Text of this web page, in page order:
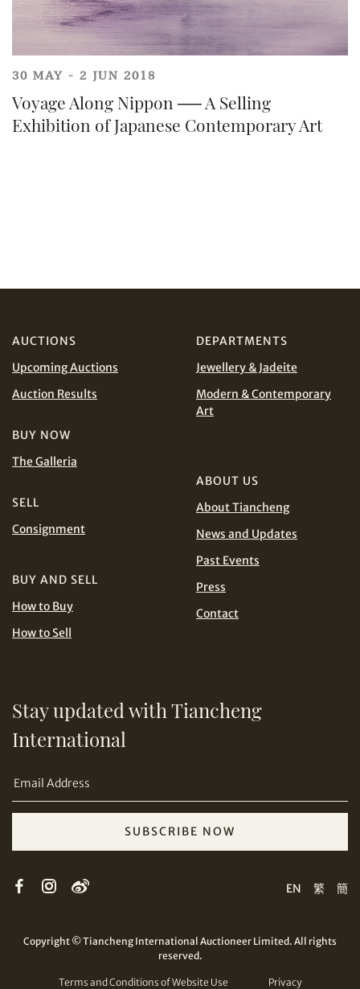
Share on Line
30 MAY - 2 JUN 2018
Voyage Along Nippon ── A Selling
Exhibition of Japanese Contemporary Art
AUCTIONS
Upcoming Auctions
Auction Results
BUY NOW
The Galleria
SELL
Consignment
BUY AND SELL
How to Buy
How to Sell
DEPARTMENTS
Jewellery & Jadeite
Modern & Contemporary
Art
ABOUT US
About Tiancheng
News and Updates
Past Events
Press
Contact
Stay updated with Tiancheng
International
SUBSCRIBE NOW
EN 繁 簡
Copyright © Tiancheng International Auctioneer Limited. All rights
reserved.
Terms and Conditions of Website Use Privacy